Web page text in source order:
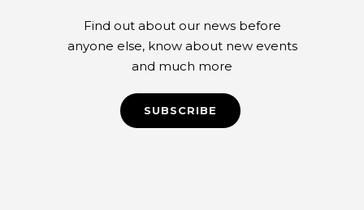
Find out about our news before
anyone else, know about new events
and much more
SUBSCRIBE